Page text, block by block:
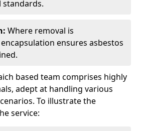
Where removal is
ensures asbestos
based team comprises highly
adept at handling various
To illustrate the
service: